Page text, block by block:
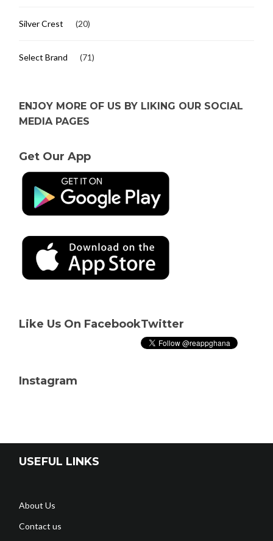
Silver Crest (20)
Select Brand (71)
ENJOY MORE OF US BY LIKING OUR SOCIAL
MEDIA PAGES
Get Our App
Like Us On FacebookTwitter
Instagram
USEFUL LINKS
About Us
Contact us